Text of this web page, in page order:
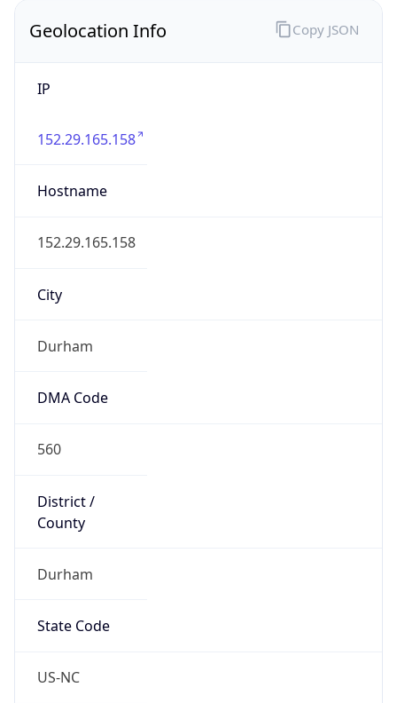
Geolocation Info
IP
152.29.165.158
Hostname
152.29.165.158
City
Durham
DMA Code
560
District /
County
Durham
State Code
US-NC
Copy JSON